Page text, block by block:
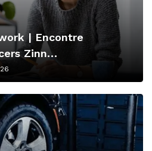
| Encontre
Zinn…